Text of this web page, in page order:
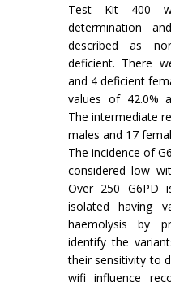
Test Kit 400
determination
described as
deficient. There
and 4 deficient
values of 42.0%
The intermediate
males and 17
The incidence of
considered low
Over 250 G6PD
isolated having
haemolysis by
identify the
their sensitivity to
wifi influence